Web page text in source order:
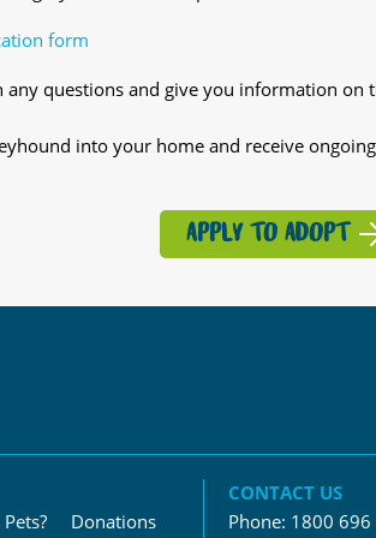
form
questions and give you information on
into your home and receive ongoing
APPLY TO ADOPT
Donations
CONTACT US
Phone: 1800 696